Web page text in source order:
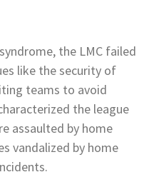
the LMC failed
like the security of
teams to avoid
the league
assaulted by home
vandalized by home